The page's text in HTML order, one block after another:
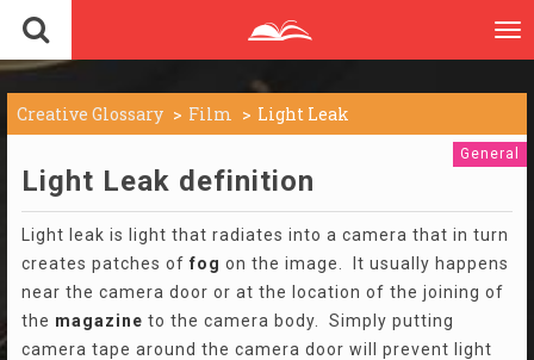
Creative Glossary Film Light Leak
General
Light Leak definition
Light leak is light that radiates into a camera that in turn
creates patches of fog on the image. It usually happens
near the camera door or at the location of the joining of
the magazine to the camera body. Simply putting
camera tape around the camera door will prevent light